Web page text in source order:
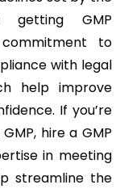
getting GMP
to
with legal
help improve
If you’re
hire a GMP
in meeting
streamline the